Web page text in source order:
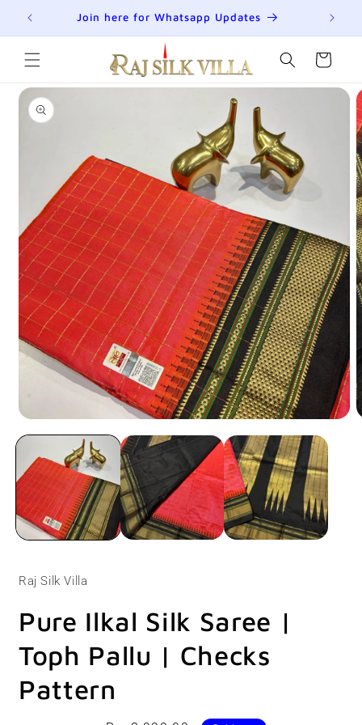
Skip to
content
Join here for Whatsapp Updates
Cart
Skip to
product
information
media
modal
Raj Silk Villa
Pure Ilkal Silk Saree |
Toph Pallu | Checks
Pattern